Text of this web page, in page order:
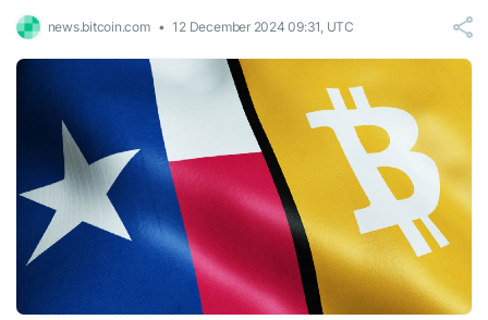
news.bitcoin.com 12 December 2024 09:31, UTC